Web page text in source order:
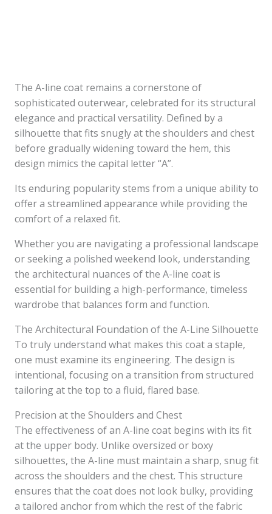
The A-line coat remains a cornerstone of
sophisticated outerwear, celebrated for its structural
elegance and practical versatility. Defined by a
silhouette that fits snugly at the shoulders and chest
before gradually widening toward the hem, this
design mimics the capital letter “A”.
Its enduring popularity stems from a unique ability to
offer a streamlined appearance while providing the
comfort of a relaxed fit.
Whether you are navigating a professional landscape
or seeking a polished weekend look, understanding
the architectural nuances of the A-line coat is
essential for building a high-performance, timeless
wardrobe that balances form and function.
The Architectural Foundation of the A-Line Silhouette
To truly understand what makes this coat a staple,
one must examine its engineering. The design is
intentional, focusing on a transition from structured
tailoring at the top to a fluid, flared base.
Precision at the Shoulders and Chest
The effectiveness of an A-line coat begins with its fit
at the upper body. Unlike oversized or boxy
silhouettes, the A-line must maintain a sharp, snug fit
across the shoulders and the chest. This structure
ensures that the coat does not look bulky, providing
a tailored anchor from which the rest of the fabric